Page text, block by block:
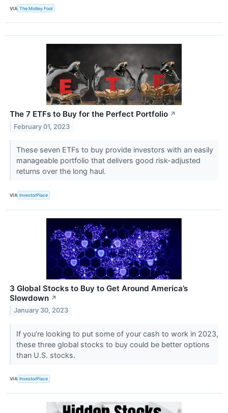
VIA The Motley Fool
The 7 ETFs to Buy for the Perfect Portfolio ↗
February 01, 2023
These seven ETFs to buy provide investors with an easily
manageable portfolio that delivers good risk-adjusted
returns over the long haul.
VIA InvestorPlace
3 Global Stocks to Buy to Get Around America’s
Slowdown ↗
January 30, 2023
If you’re looking to put some of your cash to work in 2023,
these three global stocks to buy could be better options
than U.S. stocks.
VIA InvestorPlace